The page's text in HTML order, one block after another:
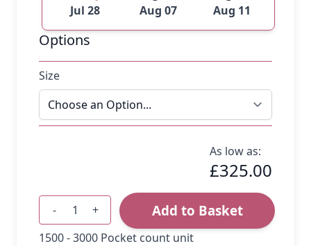
Jul 28
Aug 07
Aug 11
Options
Size
As low as:
£325.00
Quantity
- + Add to Basket
1500 - 3000 Pocket count unit